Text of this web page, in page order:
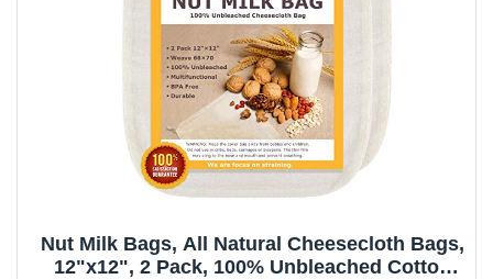
Nut Milk Bags, All Natural Cheesecloth Bags,
12"x12", 2 Pack, 100% Unbleached Cotton